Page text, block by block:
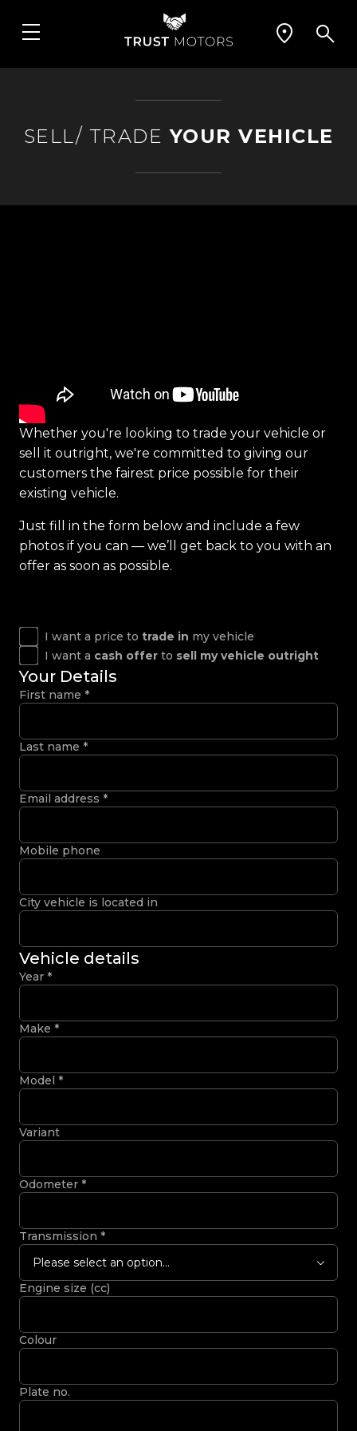
SELL/ TRADE YOUR VEHICLE
Whether you're looking to trade your vehicle or
sell it outright, we're committed to giving our
customers the fairest price possible for their
existing vehicle.
Just fill in the form below and include a few
photos if you can — we’ll get back to you with an
offer as soon as possible.
I want a price to trade in my vehicle
I want a cash offer to sell my vehicle outright
Your Details
First name *
Last name *
Email address *
Mobile phone
City vehicle is located in
Vehicle details
Year *
Make *
Model *
Variant
Odometer *
Transmission *
Please select an option...
Engine size (cc)
Colour
Plate no.